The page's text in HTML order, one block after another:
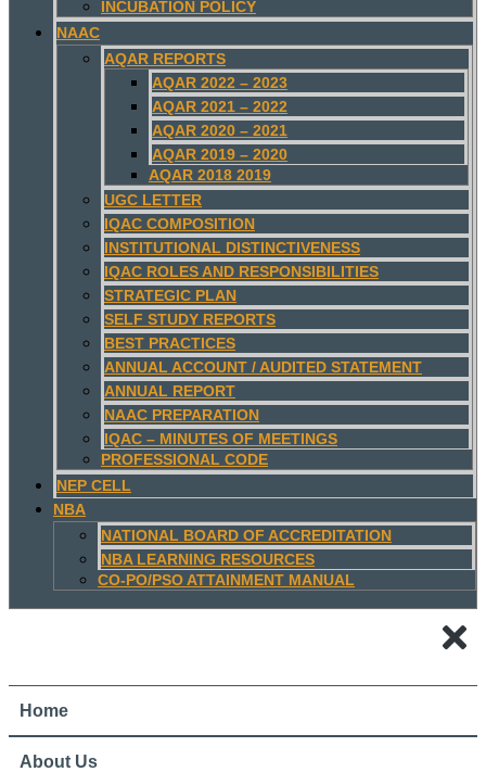
INCUBATION POLICY
NAAC
AQAR REPORTS
AQAR 2022 – 2023
AQAR 2021 – 2022
AQAR 2020 – 2021
AQAR 2019 – 2020
AQAR 2018 2019
UGC LETTER
IQAC COMPOSITION
INSTITUTIONAL DISTINCTIVENESS
IQAC ROLES AND RESPONSIBILITIES
STRATEGIC PLAN
SELF STUDY REPORTS
BEST PRACTICES
ANNUAL ACCOUNT / AUDITED STATEMENT
ANNUAL REPORT
NAAC PREPARATION
IQAC – MINUTES OF MEETINGS
PROFESSIONAL CODE
NEP CELL
NBA
NATIONAL BOARD OF ACCREDITATION
NBA LEARNING RESOURCES
CO-PO/PSO ATTAINMENT MANUAL
Home
About Us